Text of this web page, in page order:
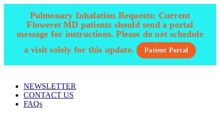
Pulmonary Inhalation Requests: Current
Floweret MD patients should send a portal
message for instructions. Please do not schedule
a visit solely for this update.
Patient Portal
NEWSLETTER
CONTACT US
FAQs